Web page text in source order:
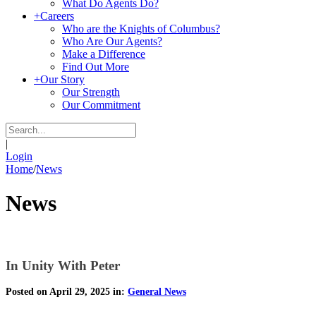
What Do Agents Do?
+Careers
Who are the Knights of Columbus?
Who Are Our Agents?
Make a Difference
Find Out More
+Our Story
Our Strength
Our Commitment
|
Login
Home/News
News
In Unity With Peter
Posted on April 29, 2025 in: General News